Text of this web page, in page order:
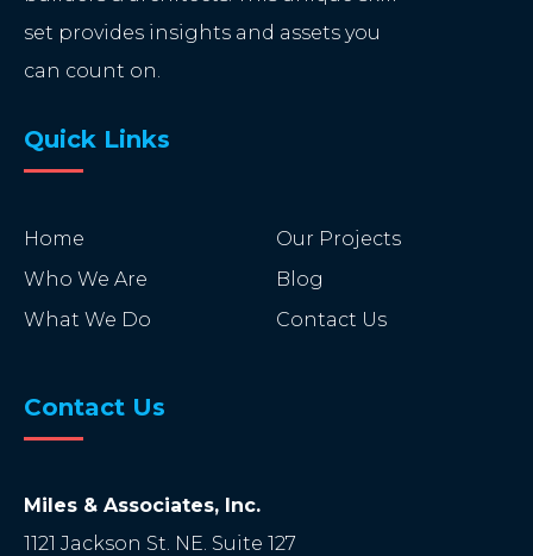
set provides insights and assets you
can count on.
Quick Links
Home
Who We Are
What We Do
Our Projects
Blog
Contact Us
Contact Us
Miles & Associates, Inc.
1121 Jackson St. NE. Suite 127